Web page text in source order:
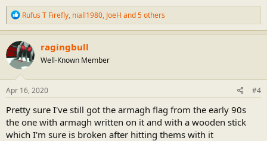
R
e
a
c
t
i
o
n
s
:
Rufus T Firefly, niall1980, JoeH and 5 others
ragingbull
Well-Known Member
Apr 16, 2020 #4
Pretty sure I've still got the armagh flag from the early 90s
the one with armagh written on it and with a wooden stick
which I'm sure is broken after hitting thems with it